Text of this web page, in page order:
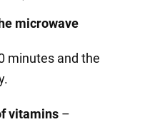
microwave
minutes and the
vitamins–